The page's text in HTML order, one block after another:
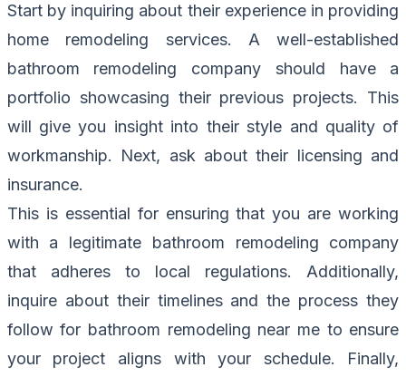
Start by inquiring about their experience in providing
home remodeling services. A well-established
bathroom remodeling company should have a
portfolio showcasing their previous projects. This
will give you insight into their style and quality of
workmanship. Next, ask about their licensing and
insurance.
This is essential for ensuring that you are working
with a legitimate bathroom remodeling company
that adheres to local regulations. Additionally,
inquire about their timelines and the process they
follow for bathroom remodeling near me to ensure
your project aligns with your schedule. Finally,